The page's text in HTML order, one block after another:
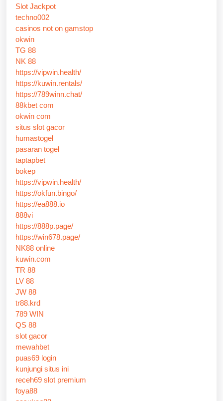
Slot Jackpot
techno002
casinos not on gamstop
okwin
TG 88
NK 88
https://vipwin.health/
https://kuwin.rentals/
https://789winn.chat/
88kbet com
okwin com
situs slot gacor
humastogel
pasaran togel
taptapbet
bokep
https://vipwin.health/
https://okfun.bingo/
https://ea888.io
888vi
https://888p.page/
https://win678.page/
NK88 online
kuwin.com
TR 88
LV 88
JW 88
tr88.krd
789 WIN
QS 88
slot gacor
mewahbet
puas69 login
kunjungi situs ini
receh69 slot premium
foya88